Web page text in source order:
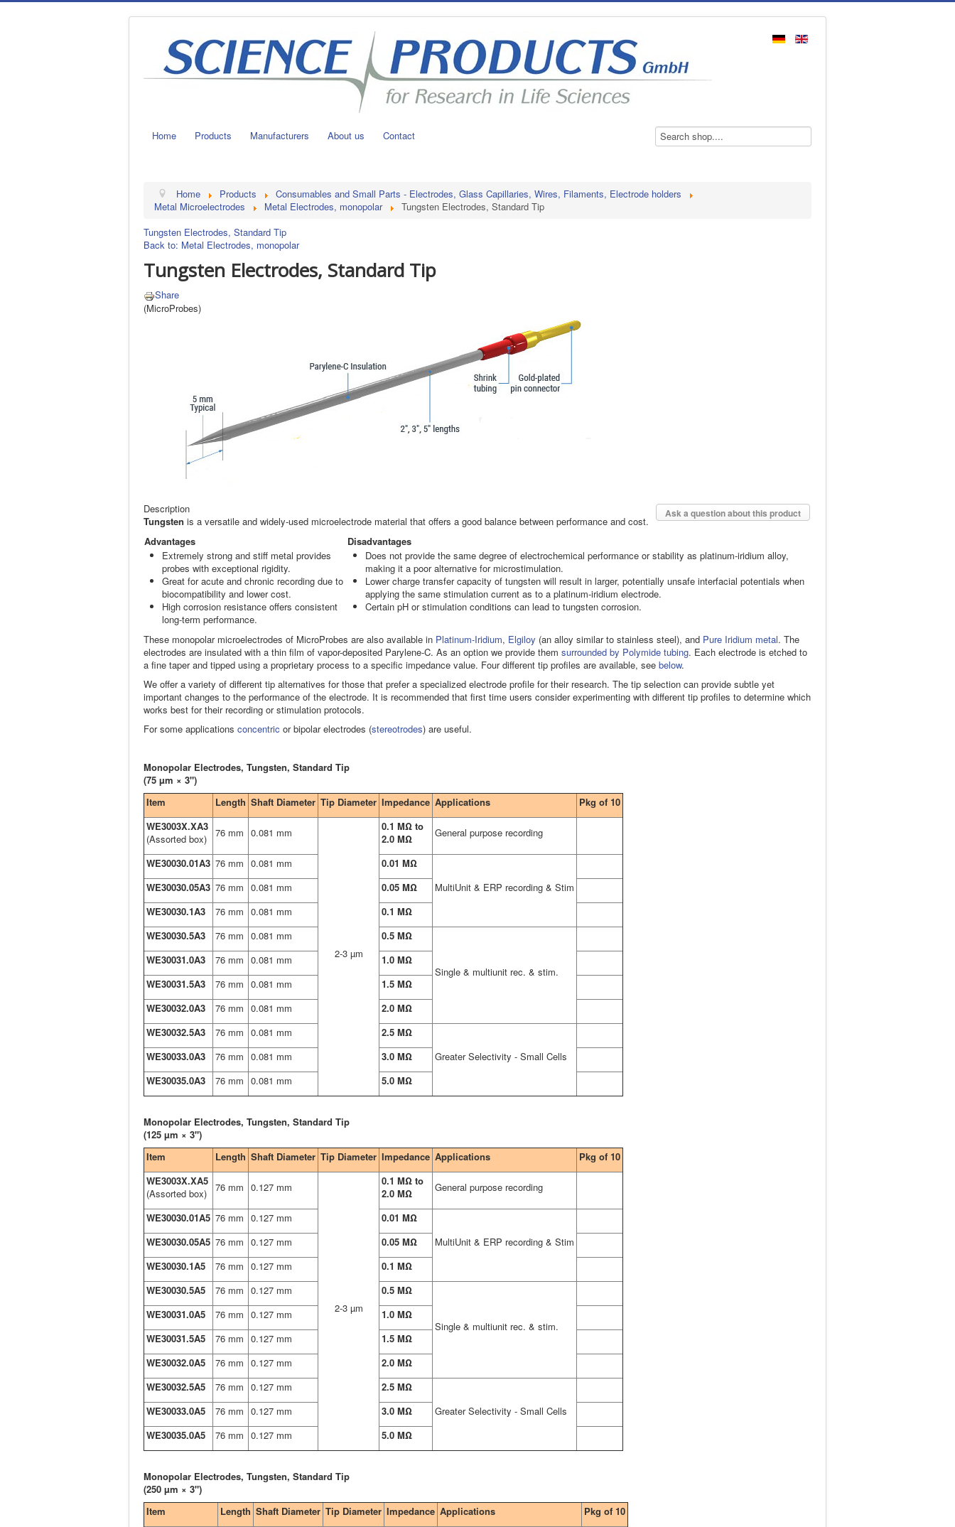
Home Products Manufacturers About us Contact
Home Products
Consumables and Small Parts - Electrodes, Glass Capillaries, Wires, Filaments, Electrode holders
Metal Microelectrodes
Metal Electrodes, monopolar
Tungsten Electrodes, Standard Tip
Tungsten Electrodes, Standard Tip
Back to: Metal Electrodes, monopolar
Tungsten Electrodes, Standard Tip
Share
(MicroProbes)
Ask a question about this product
Description
Tungsten is a versatile and widely-used microelectrode material that offers a good balance between performance and cost.
Advantages
Disadvantages
Extremely strong and stiff metal provides
probes with exceptional rigidity.
Great for acute and chronic recording due to
biocompatibility and lower cost.
High corrosion resistance offers consistent
long-term performance.
Does not provide the same degree of electrochemical performance or stability as platinum-iridium alloy,
making it a poor alternative for microstimulation.
Lower charge transfer capacity of tungsten will result in larger, potentially unsafe interfacial potentials when
applying the same stimulation current as to a platinum-iridium electrode.
Certain pH or stimulation conditions can lead to tungsten corrosion.
These monopolar microelectrodes of MicroProbes are also available in Platinum-Iridium, Elgiloy (an alloy similar to stainless steel), and Pure Iridium metal. The
electrodes are insulated with a thin film of vapor-deposited Parylene-C. As an option we provide them surrounded by Polymide tubing. Each electrode is etched to
a fine taper and tipped using a proprietary process to a specific impedance value. Four different tip profiles are available, see below.
We offer a variety of different tip alternatives for those that prefer a specialized electrode profile for their research. The tip selection can provide subtle yet
important changes to the performance of the electrode. It is recommended that first time users consider experimenting with different tip profiles to determine which
works best for their recording or stimulation protocols.
For some applications concentric or bipolar electrodes (stereotrodes) are useful.
Monopolar Electrodes, Tungsten, Standard Tip
(75 µm × 3")
Item
Length Shaft Diameter Tip Diameter Impedance Applications
Pkg of 10
WE3003X.XA3
(Assorted box)
76 mm 0.081 mm
2-3 µm
0.1 MΩ to
2.0 MΩ
General purpose recording
WE30030.01A3 76 mm 0.081 mm
0.01 MΩ
MultiUnit & ERP recording & Stim
WE30030.05A3 76 mm 0.081 mm
0.05 MΩ
WE30030.1A3
76 mm 0.081 mm
0.1 MΩ
WE30030.5A3
76 mm 0.081 mm 0.5 MΩ
Single & multiunit rec. & stim.
WE30031.0A3 76 mm 0.081 mm
1.0 MΩ
WE30031.5A3
76 mm 0.081 mm
1.5 MΩ
WE30032.0A3
76 mm 0.081 mm
2.0 MΩ
WE30032.5A3
76 mm 0.081 mm
2.5 MΩ
Greater Selectivity - Small Cells
WE30033.0A3 76 mm 0.081 mm
3.0 MΩ
WE30035.0A3
76 mm 0.081 mm 5.0 MΩ
Monopolar Electrodes, Tungsten, Standard Tip
(125 µm × 3")
Item
Length Shaft Diameter Tip Diameter Impedance Applications
Pkg of 10
WE3003X.XA5
(Assorted box)
76 mm 0.127 mm
2-3 µm
0.1 MΩ to
2.0 MΩ
General purpose recording
WE30030.01A5 76 mm 0.127 mm
0.01 MΩ
MultiUnit & ERP recording & Stim
WE30030.05A5 76 mm 0.127 mm
0.05 MΩ
WE30030.1A5
76 mm 0.127 mm
0.1 MΩ
WE30030.5A5
76 mm 0.127 mm 0.5 MΩ
Single & multiunit rec. & stim.
WE30031.0A5 76 mm 0.127 mm
1.0 MΩ
WE30031.5A5
76 mm 0.127 mm
1.5 MΩ
WE30032.0A5
76 mm 0.127 mm
2.0 MΩ
WE30032.5A5
76 mm 0.127 mm
2.5 MΩ
Greater Selectivity - Small Cells
WE30033.0A5 76 mm 0.127 mm
3.0 MΩ
WE30035.0A5
76 mm 0.127 mm 5.0 MΩ
Monopolar Electrodes, Tungsten, Standard Tip
(250 µm × 3")
Item
Length Shaft Diameter Tip Diameter Impedance Applications
Pkg of 10